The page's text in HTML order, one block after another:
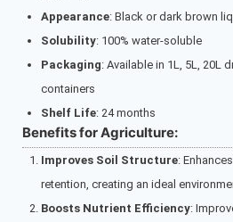
Appearance: Black or dark brown
Solubility: 100% water-soluble
Packaging: Available in 1L, 5L, 20L
containers
Shelf Life: 24 months
Benefits for Agriculture:
Improves Soil Structure:
retention, creating an ideal
Boosts Nutrient Efficiency: